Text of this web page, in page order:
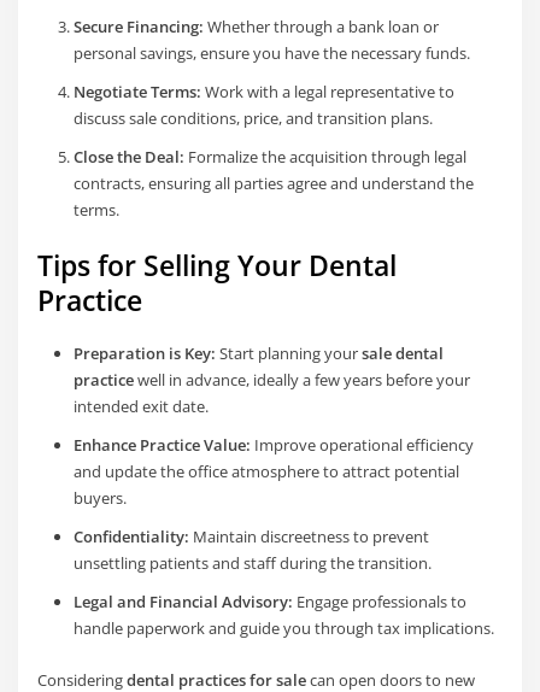
Secure Financing: Whether through a bank loan or
personal savings, ensure you have the necessary funds.
Negotiate Terms: Work with a legal representative to
discuss sale conditions, price, and transition plans.
Close the Deal: Formalize the acquisition through legal
contracts, ensuring all parties agree and understand the
terms.
Tips for Selling Your Dental
Practice
Preparation is Key: Start planning yoursale dental
practicewell in advance, ideally a few years before your
intended exit date.
Enhance Practice Value: Improve operational efficiency
and update the office atmosphere to attract potential
buyers.
Confidentiality: Maintain discreetness to prevent
unsettling patients and staff during the transition.
Legal and Financial Advisory: Engage professionals to
handle paperwork and guide you through tax implications.
Consideringdental practices for salecan open doors to new